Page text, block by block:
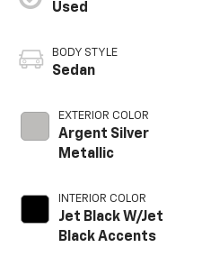
Used
BODY STYLE
Sedan
EXTERIOR COLOR
Argent Silver
Metallic
INTERIOR COLOR
Jet Black W/Jet
Black Accents